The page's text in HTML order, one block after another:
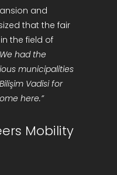
and
that the fair
the field of
had the
municipalities
Vadisi for
here.”
Mobility